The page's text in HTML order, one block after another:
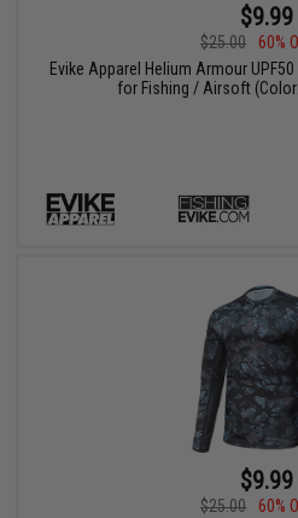
$9.99
$25.00
60%
Evike Apparel Helium Armour
for Fishing / Airsoft
$9.99
$25.00
60%